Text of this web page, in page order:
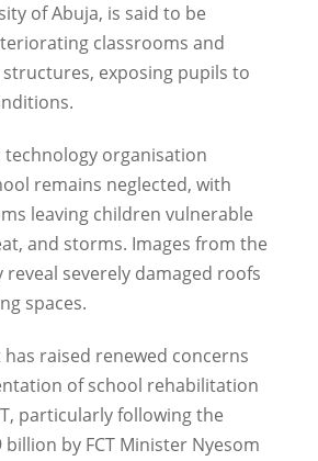
of Abuja, is said to be
classrooms and
exposing pupils to
technology organisation
remains neglected, with
leaving children vulnerable
and storms. Images from the
severely damaged roofs
spaces.
raised renewed concerns
of school rehabilitation
particularly following the
by FCT Minister Nyesom